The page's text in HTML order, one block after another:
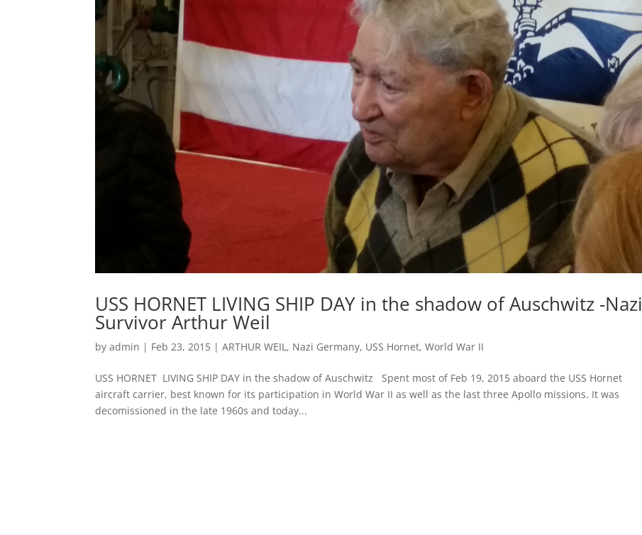
USS HORNET LIVING SHIP DAY in the shadow of Auschwitz -Nazi
Survivor Arthur Weil
byadmin | Feb 23, 2015 |ARTHUR WEIL , Nazi Germany, USS Hornet,World War II
USS HORNET LIVING SHIP DAY in the shadow of Auschwitz Spent most of Feb 19, 2015 aboard the USS Hornet
aircraft carrier, best known for its participation in World War II as well as the last three Apollo missions. It was
decomissioned in the late 1960s and today...